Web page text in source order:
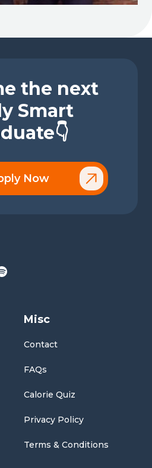
the next
Smart
Now
Misc
Contact
FAQs
Calorie Quiz
Privacy Policy
Terms & Conditions